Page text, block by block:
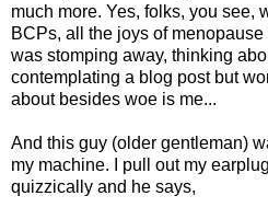
much more. Yes, folks, you see,
BCPs, all the joys of menopause
was stomping away, thinking
contemplating a blog post but
about besides woe is me...
And this guy (older gentleman)
my machine. I pull out my
quizzically and he says,